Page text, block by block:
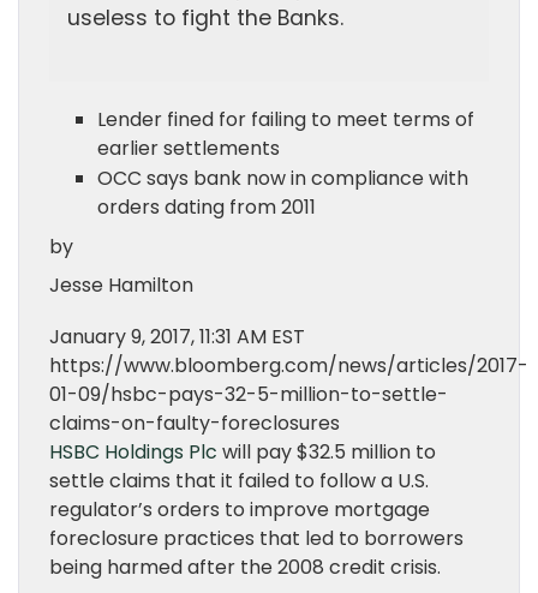
useless to fight the Banks.
Lender fined for failing to meet terms of
earlier settlements
OCC says bank now in compliance with
orders dating from 2011
by
Jesse Hamilton
January 9, 2017, 11:31 AM EST
https://www.bloomberg.com/news/articles/2017-
01-09/hsbc-pays-32-5-million-to-settle-
claims-on-faulty-foreclosures
HSBC Holdings Plc will pay $32.5 million to
settle claims that it failed to follow a U.S.
regulator’s orders to improve mortgage
foreclosure practices that led to borrowers
being harmed after the 2008 credit crisis.